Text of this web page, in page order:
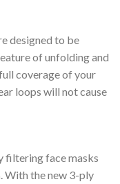
designed to be
of unfolding and
coverage of your
loops will not cause
filtering face masks
With the new 3-ply